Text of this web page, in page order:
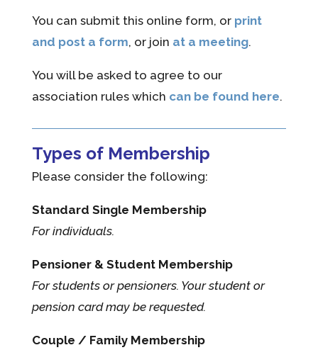
You can submit this online form, or print
and post a form, or join at a meeting.
You will be asked to agree to our
association rules which can be found here.
Types of Membership
Please consider the following:
Standard Single Membership
For individuals.
Pensioner & Student Membership
For students or pensioners. Your student or
pension card may be requested.
Couple / Family Membership